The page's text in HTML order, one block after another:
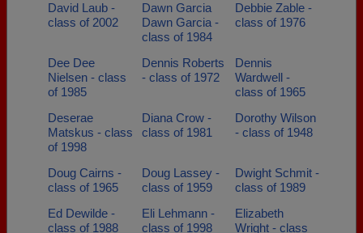
David Laub -
class of 2002
Dawn Garcia
Dawn Garcia -
class of 1984
Debbie Zable -
class of 1976
Dee Dee
Nielsen - class
of 1985
Dennis Roberts
- class of 1972
Dennis
Wardwell -
class of 1965
Deserae
Matskus - class
of 1998
Diana Crow -
class of 1981
Dorothy Wilson
- class of 1948
Doug Cairns -
class of 1965
Doug Lassey -
class of 1959
Dwight Schmit -
class of 1989
Ed Dewilde -
class of 1988
Eli Lehmann -
class of 1998
Elizabeth
Wright - class